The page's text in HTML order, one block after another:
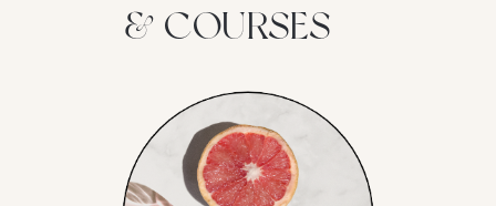
& COURSES